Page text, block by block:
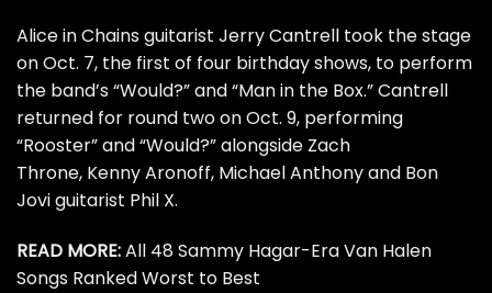
Alice in Chainsguitarist Jerry Cantrell took the stage
on Oct. 7, the first of four birthday shows, to perform
the band’s “Would?” and “Man in the Box.” Cantrell
returned for round two on Oct. 9, performing
“Rooster” and “Would?” alongside Zach
Throne, Kenny Aronoff, Michael Anthonyand Bon
Joviguitarist Phil X.
READ MORE:All 48 Sammy Hagar-Era Van Halen
Songs Ranked Worst to Best